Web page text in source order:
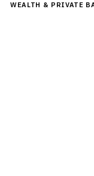
WEALTH & PRIVATE